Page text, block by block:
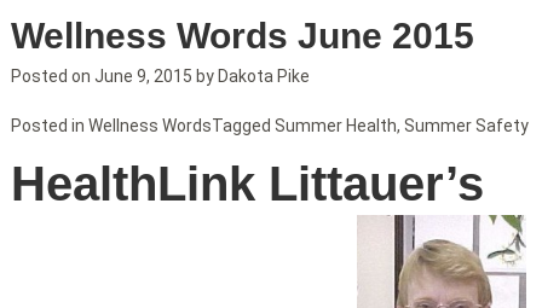
Wellness Words June 2015
Posted on June 9, 2015 by Dakota Pike
HealthLink Littauer’s
Posted in Wellness WordsTagged Summer Health, Summer Safety